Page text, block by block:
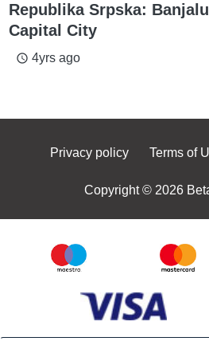
Republika Srpska:
Capital City
access_time 4yrs ago
Privacy policy Terms of
Copyright © 2026